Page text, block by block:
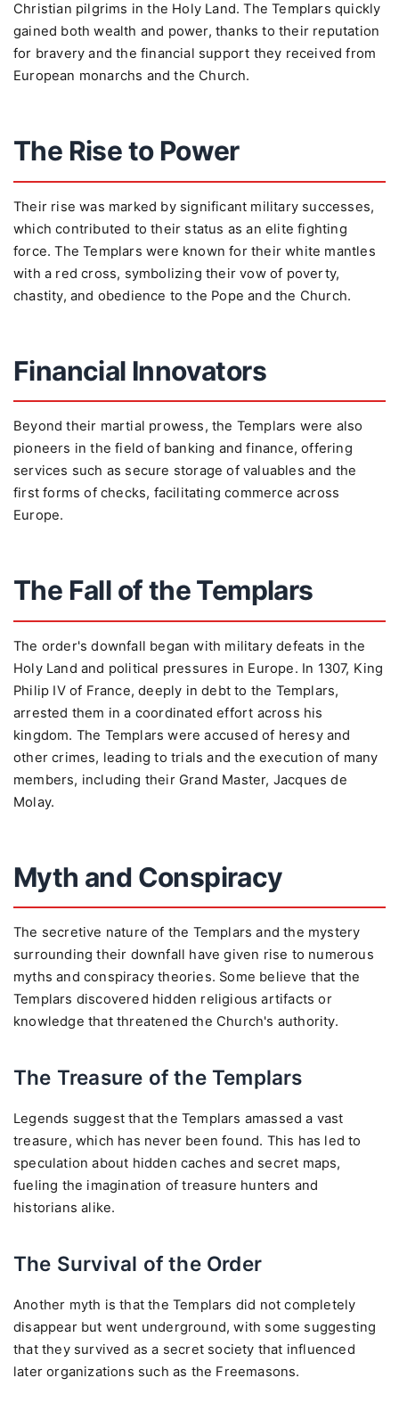
Christian pilgrims in the Holy Land. The Templars quickly
gained both wealth and power, thanks to their reputation
for bravery and the financial support they received from
European monarchs and the Church.
The Rise to Power
Their rise was marked by significant military successes,
which contributed to their status as an elite fighting
force. The Templars were known for their white mantles
with a red cross, symbolizing their vow of poverty,
chastity, and obedience to the Pope and the Church.
Financial Innovators
Beyond their martial prowess, the Templars were also
pioneers in the field of banking and finance, offering
services such as secure storage of valuables and the
first forms of checks, facilitating commerce across
Europe.
The Fall of the Templars
The order's downfall began with military defeats in the
Holy Land and political pressures in Europe. In 1307, King
Philip IV of France, deeply in debt to the Templars,
arrested them in a coordinated effort across his
kingdom. The Templars were accused of heresy and
other crimes, leading to trials and the execution of many
members, including their Grand Master, Jacques de
Molay.
Myth and Conspiracy
The secretive nature of the Templars and the mystery
surrounding their downfall have given rise to numerous
myths and conspiracy theories. Some believe that the
Templars discovered hidden religious artifacts or
knowledge that threatened the Church's authority.
The Treasure of the Templars
Legends suggest that the Templars amassed a vast
treasure, which has never been found. This has led to
speculation about hidden caches and secret maps,
fueling the imagination of treasure hunters and
historians alike.
The Survival of the Order
Another myth is that the Templars did not completely
disappear but went underground, with some suggesting
that they survived as a secret society that influenced
later organizations such as the Freemasons.